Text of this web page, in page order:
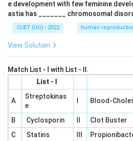
e development with few feminine
astia has _______ chromosomal
CUET (UG) - 2022 human
View Solution
Match List - I with List - II.
List - I
A
Streptokinas
e
Blood-
B Cyclosporin
Clot Buster
C
Statins